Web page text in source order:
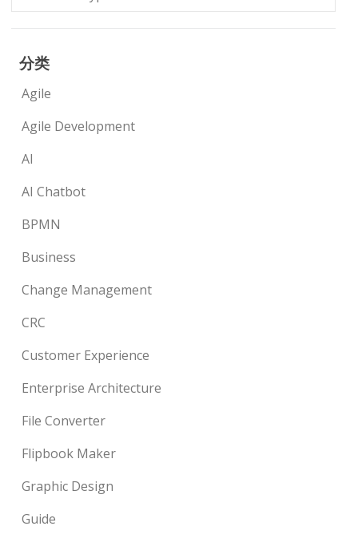
分类
Agile
Agile Development
AI
AI Chatbot
BPMN
Business
Change Management
CRC
Customer Experience
Enterprise Architecture
File Converter
Flipbook Maker
Graphic Design
Guide